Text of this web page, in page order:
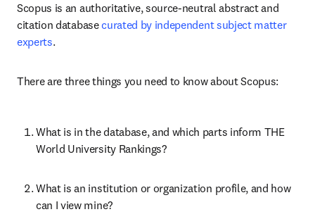
Scopus is an authoritative, source-neutral abstract and
citation database curated by independent subject matter
experts.
There are three things you need to know about Scopus:
What is in the database, and which parts inform THE
World University Rankings?
What is an institution or organization profile, and how
can I view mine?